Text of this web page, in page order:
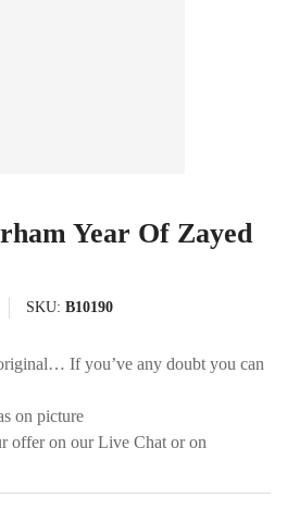
SKU: B10190
Year Of Zayed
If you’ve any doubt you can
on picture
offer on our Live Chat or on